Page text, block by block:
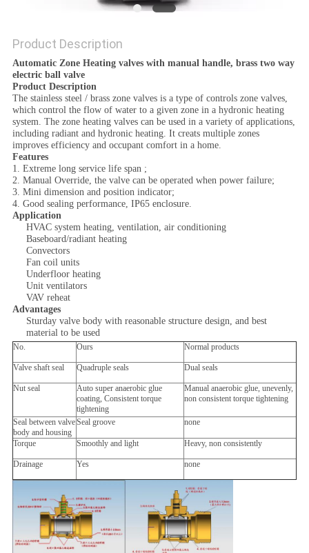
Product Description
Automatic Zone Heating valves with manual handle, brass two way
electric ball valve
Product Description
The stainless steel / brass zone valves is a type of controls zone valves,
which control the flow of water to a given zone in a hydronic heating
system. The zone heating valves can be used in a variety of applications,
including radiant and hydronic heating. It creats multiple zones
improves efficiency and occupant comfort in a home.
Features
1. Extreme long service life span ;
2. Manual Override, the valve can be operated when power failure;
3. Mini dimension and position indicator;
4. Good sealing performance, IP65 enclosure.
Application
HVAC system heating, ventilation, air conditioning
Baseboard/radiant heating
Convectors
Fan coil units
Underfloor heating
Unit ventilators
VAV reheat
Advantages
Sturday valve body with reasonable structure design, and best
material to be used
No. Ours Normal products
Valve shaft seal Quadruple seals Dual seals
Nut seal
Auto super anaerobic glue
coating, Consistent torque
tightening
Manual anaerobic glue, unevenly,
non consistent torque tightening
Seal between valve
body and housing
Seal groove none
Torque Smoothly and light Heavy, non consistently
Drainage Yes none